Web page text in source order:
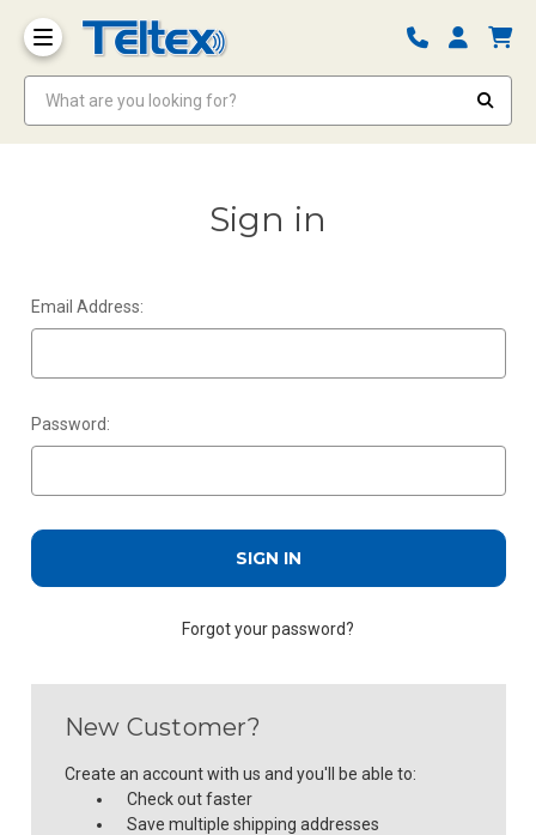
Sign in
Email Address:
Password:
Forgot your password?
New Customer?
Create an account with us and you'll be able to:
Check out faster
Save multiple shipping addresses